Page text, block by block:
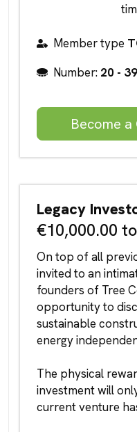
Member type
Number: 20 -
Become
Legacy
€10,000.00
On top of all
invited to an
founders of Tree
opportunity to
sustainable
energy
The physical
investment will
current venture